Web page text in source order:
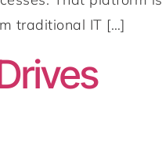
traditional IT […]